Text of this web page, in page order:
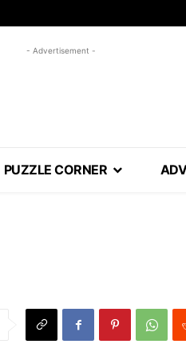
- Advertisement -
PUZZLE CORNER